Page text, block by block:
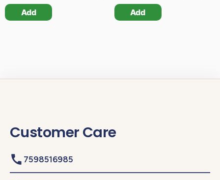
Add Add
Customer Care
7598516985